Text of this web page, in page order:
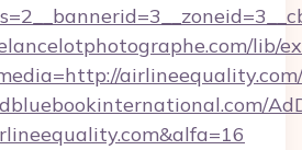
lib/
airlineequality.com/